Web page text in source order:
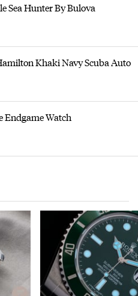
Sea Hunter By Bulova
Khaki Navy Scuba Auto
Endgame Watch